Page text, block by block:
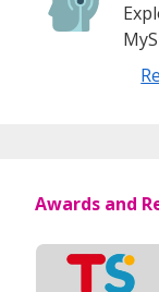
Awards and